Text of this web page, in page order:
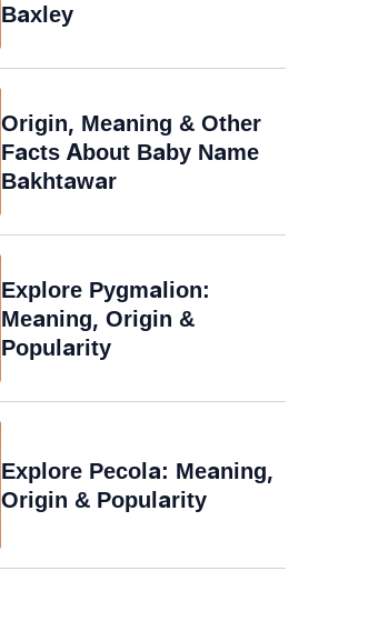
Baxley
Origin, Meaning & Other
Facts About Baby Name
Bakhtawar
Explore Pygmalion:
Meaning, Origin &
Popularity
Explore Pecola: Meaning,
Origin & Popularity